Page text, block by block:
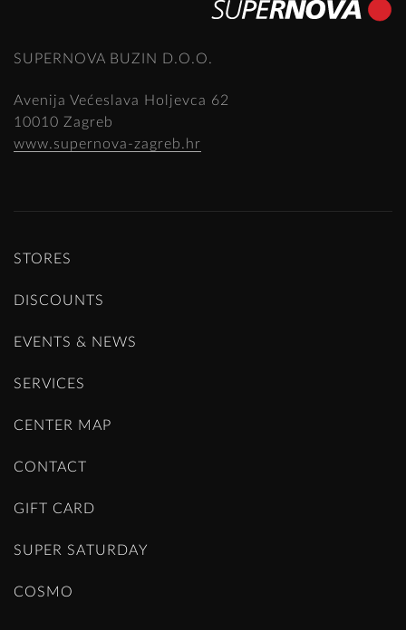
STORES
DISCOUNTS
EVENTS & NEWS
SERVICES
CENTER MAP
CONTACT
GIFT CARD
SUPER SATURDAY
COSMO
SUPERNOVA BUZIN D.O.O.
Avenija Većeslava Holjevca 62
10010 Zagreb
www.supernova-zagreb.hr